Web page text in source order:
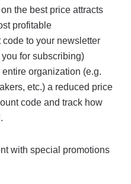
the best price attracts
profitable
to your newsletter
for subscribing)
organization (e.g.
etc.) a reduced price
code and track how
with special promotions